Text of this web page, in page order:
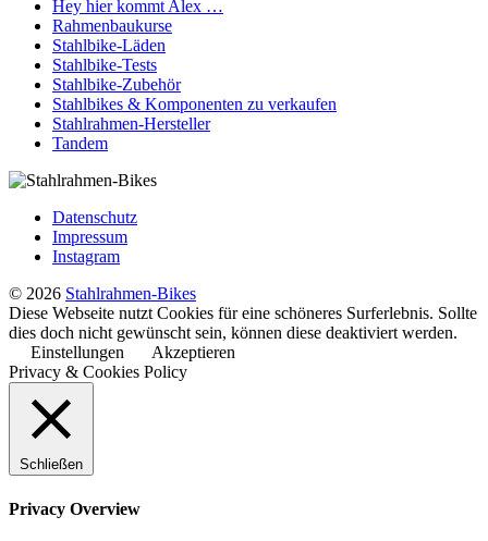
Hey hier kommt Alex …
Rahmenbaukurse
Stahlbike-Läden
Stahlbike-Tests
Stahlbike-Zubehör
Stahlbikes & Komponenten zu verkaufen
Stahlrahmen-Hersteller
Tandem
Datenschutz
Impressum
Instagram
© 2026 Stahlrahmen-Bikes
Diese Webseite nutzt Cookies für eine schöneres Surferlebnis. Sollte
dies doch nicht gewünscht sein, können diese deaktiviert werden.
Einstellungen
Akzeptieren
Privacy & Cookies Policy
Schließen
Privacy Overview